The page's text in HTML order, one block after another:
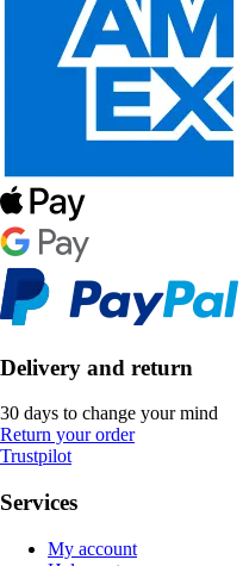
Delivery and return
30 days to change your mind
Return your order
Trustpilot
Services
My account